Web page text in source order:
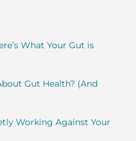
What Your Gut is
Gut Health? (And
Working Against Your